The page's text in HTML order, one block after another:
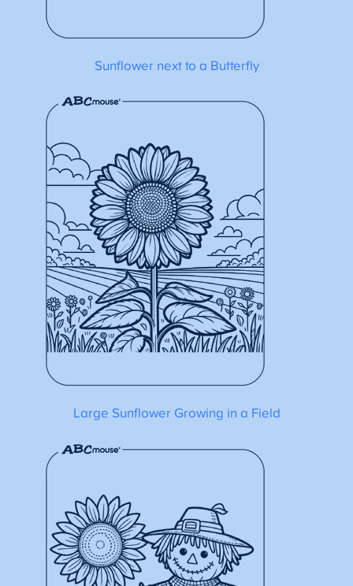
Sunflower next to a Butterfly
Large Sunflower Growing in a Field